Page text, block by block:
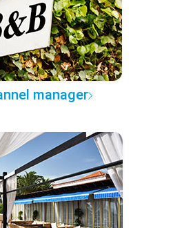
manager